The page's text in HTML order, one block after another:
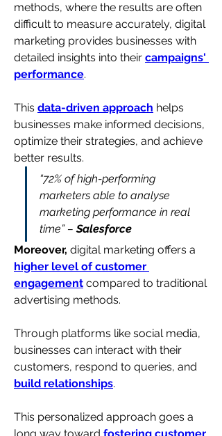
methods, where the results are often
difficult to measure accurately, digital
marketing provides businesses with
detailed insights into their campaigns'
performance.
This data-driven approach helps
businesses make informed decisions,
optimize their strategies, and achieve
better results.
“72% of high-performing
marketers able to analyse
marketing performance in real
time” – Salesforce
Moreover,
higher level of customer
engagement compared to traditional
advertising methods.
Through platforms like social media,
businesses can interact with their
build relationships.
This personalized approach goes a